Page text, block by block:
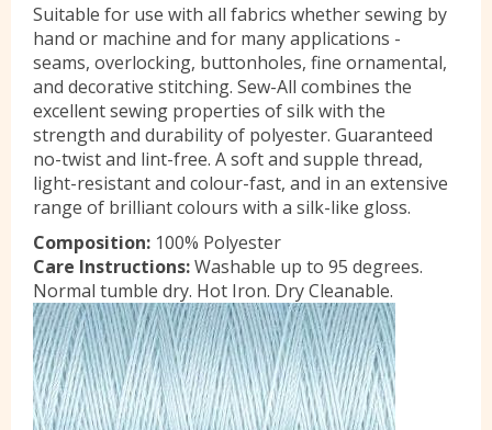
Location
Contact Us
Suitable for use with all fabrics whether sewing by
hand or machine and for many applications -
seams, overlocking, buttonholes, fine ornamental,
and decorative stitching. Sew-All combines the
excellent sewing properties of silk with the
strength and durability of polyester. Guaranteed
no-twist and lint-free. A soft and supple thread,
light-resistant and colour-fast, and in an extensive
range of brilliant colours with a silk-like gloss.
Composition: 100% Polyester
Care Instructions:Washable up to 95 degrees.
Normal tumble dry. Hot Iron. Dry Cleanable.